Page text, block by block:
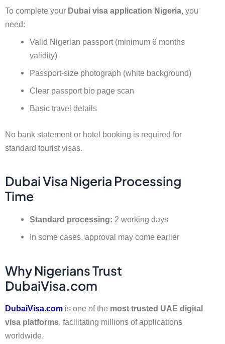
To complete your Dubai visa application Nigeria , you
need:
Valid Nigerian passport (minimum 6 months
validity)
Passport-size photograph (white background)
Clear passport bio page scan
Basic travel details
No bank statement or hotel booking is required for
standard tourist visas.
Dubai Visa Nigeria Processing
Time
Standard processing: 2 working days
In some cases, approval may come earlier
Why Nigerians Trust
DubaiVisa.com
DubaiVisa.com is one of the most trusted UAE digital
visa platforms, facilitating millions of applications
worldwide.